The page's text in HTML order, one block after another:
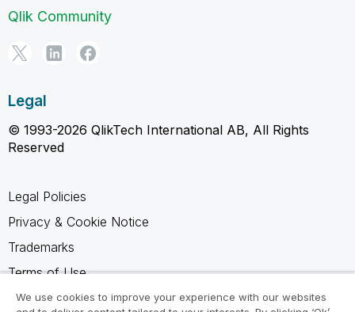
Qlik Community
Legal
© 1993-2026 QlikTech International AB, All Rights
Reserved
Legal Policies
Privacy & Cookie Notice
Trademarks
Terms of Use
Legal Agreements
We use cookies to improve your experience with our websites